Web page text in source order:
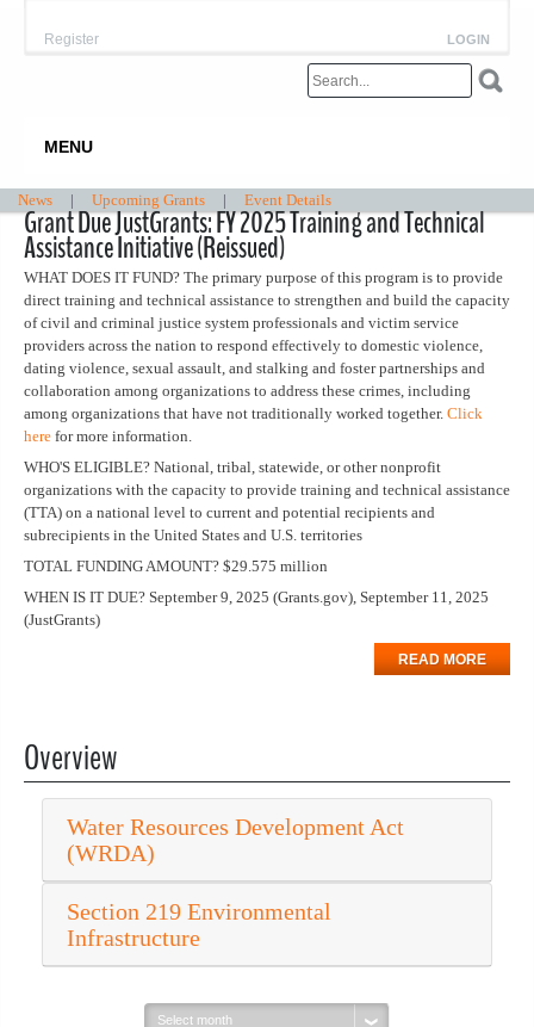
LOGIN
Register
MENU
News | Upcoming Grants | Event Details
Grant Due JustGrants: FY 2025 Training and Technical
Assistance Initiative (Reissued)
WHAT DOES IT FUND? The primary purpose of this program is to provide
direct training and technical assistance to strengthen and build the capacity
of civil and criminal justice system professionals and victim service
providers across the nation to respond effectively to domestic violence,
dating violence, sexual assault, and stalking and foster partnerships and
collaboration among organizations to address these crimes, including
among organizations that have not traditionally worked together. Click
here for more information.
WHO'S ELIGIBLE? National, tribal, statewide, or other nonprofit
organizations with the capacity to provide training and technical assistance
(TTA) on a national level to current and potential recipients and
subrecipients in the United States and U.S. territories
TOTAL FUNDING AMOUNT? $29.575 million
WHEN IS IT DUE? September 9, 2025 (Grants.gov), September 11, 2025
(JustGrants)
READ MORE
Overview
Water Resources Development Act
(WRDA)
Section 219 Environmental
Infrastructure
Select